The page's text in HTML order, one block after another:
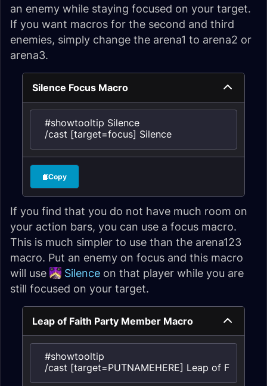
an enemy while staying focused on your target.
If you want macros for the second and third
enemies, simply change the arena1 to arena2 or
arena3.
Silence Focus Macro
#showtooltip Silence
/cast [target=focus] Silence
Copy
If you find that you do not have much room on
your action bars, you can use a focus macro.
This is much simpler to use than the arena123
macro. Put an enemy on focus and this macro
will use
Silence on that player while you are
still focused on your target.
Leap of Faith Party Member Macro
#showtooltip
/cast [target=PUTNAMEHERE] Leap of Faith